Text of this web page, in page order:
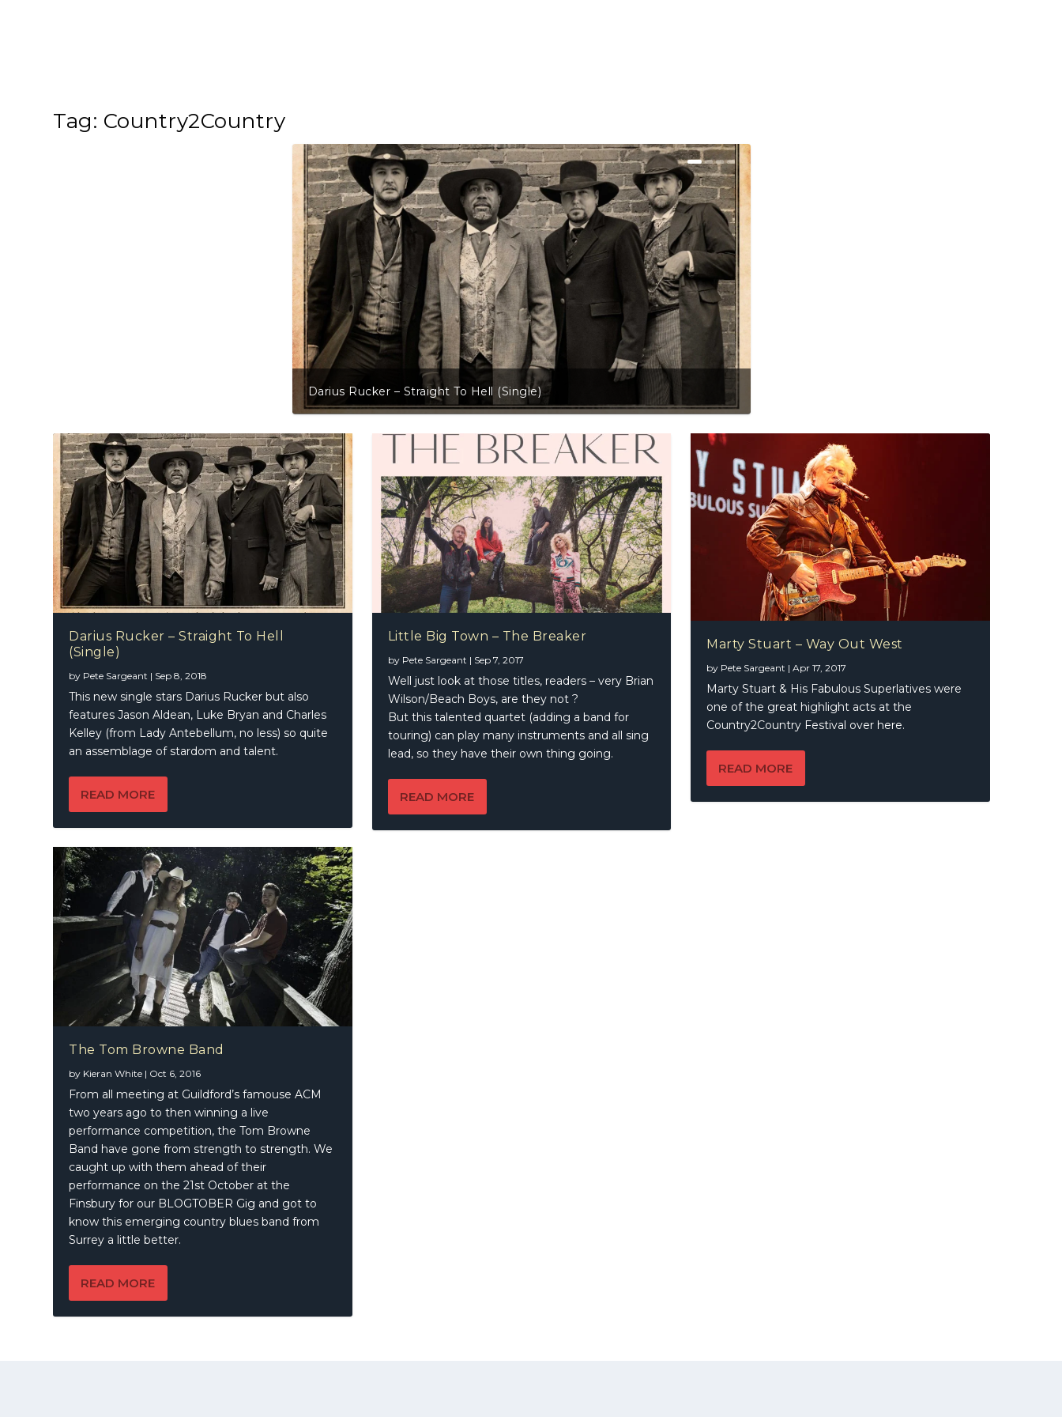
Tag: Country2Country
Little Big Town – The Breaker
Marty Stuart – Way Out West
The Tom Browne Band
Darius Rucker – Straight To Hell
(Single)
by Pete Sargeant | Sep 8, 2018
This new single stars Darius Rucker but also
features Jason Aldean, Luke Bryan and Charles
Kelley (from Lady Antebellum, no less) so quite
an assemblage of stardom and talent.
READ MORE
The Tom Browne Band
by Kieran White | Oct 6, 2016
From all meeting at Guildford’s famouse ACM
two years ago to then winning a live
performance competition, the Tom Browne
Band have gone from strength to strength. We
caught up with them ahead of their
performance on the 21st October at the
Finsbury for our BLOGTOBER Gig and got to
know this emerging country blues band from
Surrey a little better.
READ MORE
Little Big Town – The Breaker
by Pete Sargeant | Sep 7, 2017
Well just look at those titles, readers – very Brian
Wilson/Beach Boys, are they not ?
But this talented quartet (adding a band for
touring) can play many instruments and all sing
lead, so they have their own thing going.
READ MORE
Marty Stuart – Way Out West
by Pete Sargeant |Apr 17, 2017
Marty Stuart & His Fabulous Superlatives were
one of the great highlight acts at the
Country2Country Festival over here.
READ MORE